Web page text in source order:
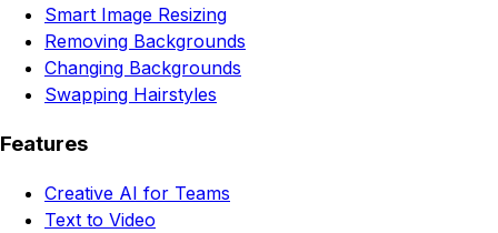
Smart Image Resizing
Removing Backgrounds
Changing Backgrounds
Swapping Hairstyles
Features
Creative AI for Teams
Text to Video